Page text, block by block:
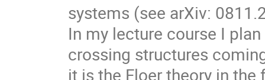
systems (see arXiv:
In my lecture course I
crossing structures
it is the Floer theory in